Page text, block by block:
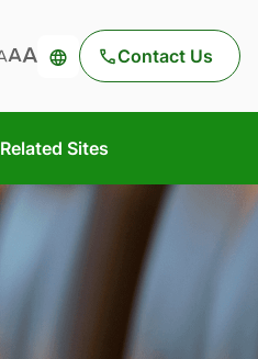
Contact Us
Related Sites